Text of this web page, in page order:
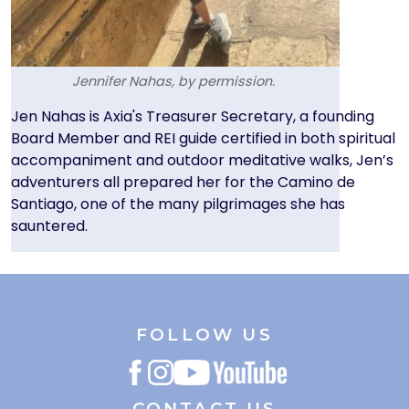
Jennifer Nahas, by permission.
Text
Jen Nahas is Axia's Treasurer Secretary, a founding
Board Member and REI guide certified in both spiritual
accompaniment and outdoor meditative walks, Jen’s
adventurers all prepared her for the Camino de
Santiago, one of the many pilgrimages she has
sauntered.
FOLLOW US